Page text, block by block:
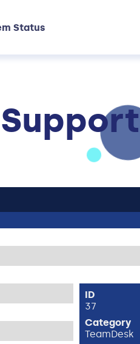
Status
ID
37
Category
TeamDesk